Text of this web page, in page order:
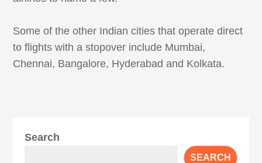
Some of the other Indian cities that operate direct
to flights with a stopover include Mumbai,
Chennai, Bangalore, Hyderabad and Kolkata.
Search
SEARCH